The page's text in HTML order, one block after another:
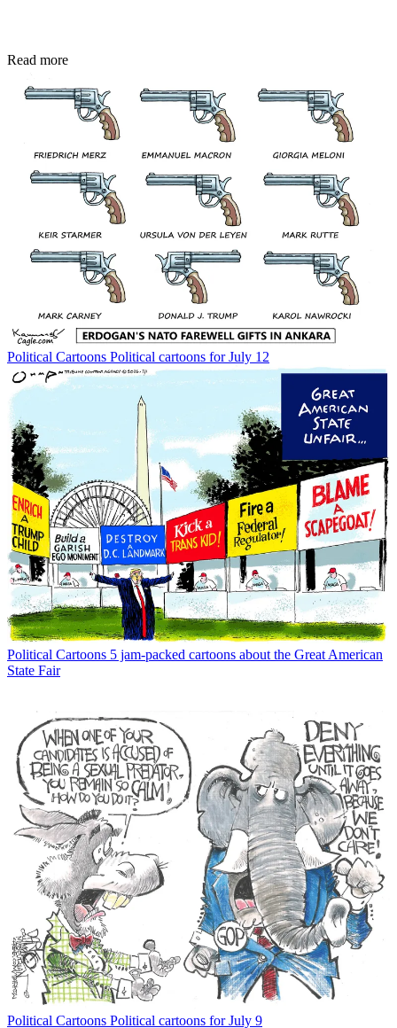
Read more
Political Cartoons Political cartoons for July 12
Political Cartoons 5 jam-packed cartoons about the Great American
State Fair
Political Cartoons Political cartoons for July 9